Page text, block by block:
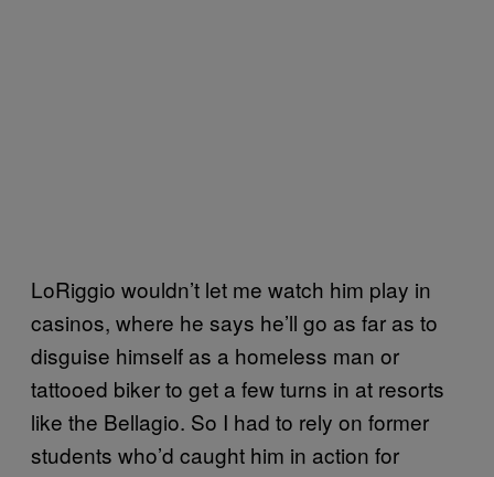
LoRiggio wouldn’t let me watch him play in
casinos, where he says he’ll go as far as to
disguise himself as a homeless man or
tattooed biker to get a few turns in at resorts
like the Bellagio. So I had to rely on former
students who’d caught him in action for